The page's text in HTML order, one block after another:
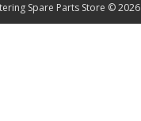
Spare Parts Store © 2026